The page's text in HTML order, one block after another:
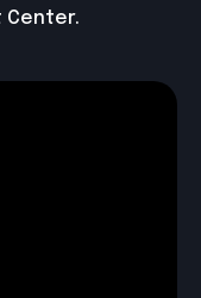
Center.